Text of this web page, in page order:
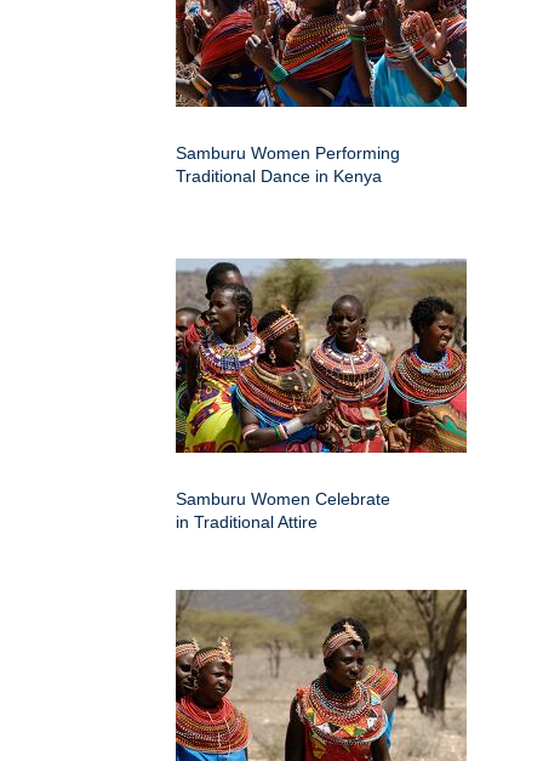
Samburu Women Performing
Traditional Dance in Kenya
Samburu Women Celebrate
in Traditional Attire